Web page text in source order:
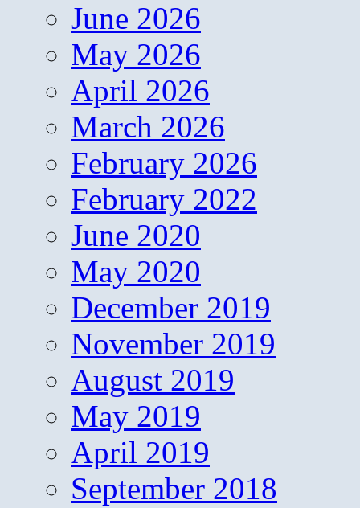
June 2026
May 2026
April 2026
March 2026
February 2026
February 2022
June 2020
May 2020
December 2019
November 2019
August 2019
May 2019
April 2019
September 2018